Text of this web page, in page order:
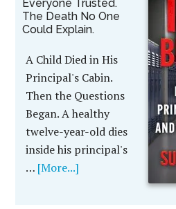
Everyone Trusted.
The Death No One
Could Explain.
A Child Died in His
Principal's Cabin.
Then the Questions
Began. A healthy
twelve-year-old dies
inside his principal's
… [More...]